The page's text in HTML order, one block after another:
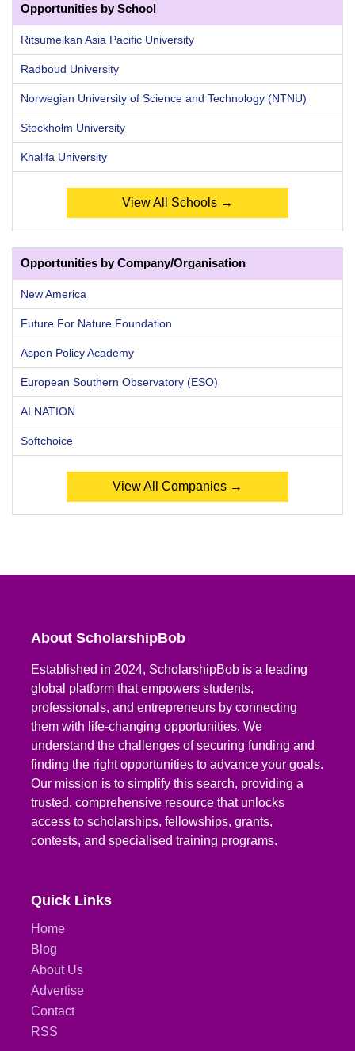
Opportunities by School
Ritsumeikan Asia Pacific University
Radboud University
Norwegian University of Science and Technology (NTNU)
Stockholm University
Khalifa University
View All Schools →
Opportunities by Company/Organisation
New America
Future For Nature Foundation
Aspen Policy Academy
European Southern Observatory (ESO)
AI NATION
Softchoice
View All Companies →
About ScholarshipBob
Established in 2024, ScholarshipBob is a leading
global platform that empowers students,
professionals, and entrepreneurs by connecting
them with life-changing opportunities. We
understand the challenges of securing funding and
finding the right opportunities to advance your goals.
Our mission is to simplify this search, providing a
trusted, comprehensive resource that unlocks
access to scholarships, fellowships, grants,
contests, and specialised training programs.
Quick Links
Home
Blog
About Us
Advertise
Contact
RSS